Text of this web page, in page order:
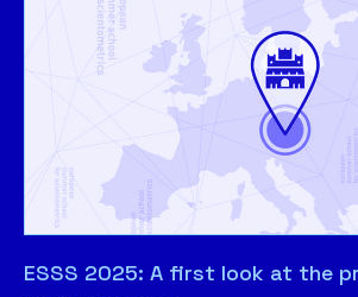
ESSS 2025: A first look at the